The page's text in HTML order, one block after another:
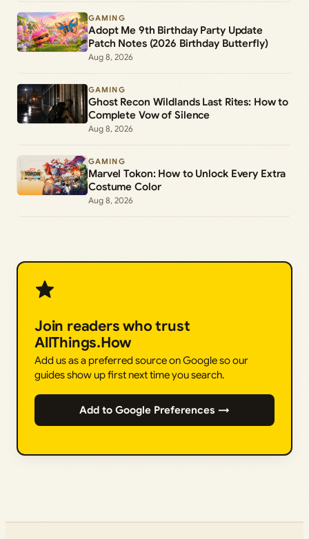
GAMING
Adopt Me 9th Birthday Party Update
Patch Notes (2026 Birthday Butterfly)
Aug 8, 2026
GAMING
Ghost Recon Wildlands Last Rites: How to
Complete Vow of Silence
Aug 8, 2026
GAMING
Marvel Tokon: How to Unlock Every Extra
Costume Color
Aug 8, 2026
Join readers who trust
AllThings.How
Add us as a preferred source on Google so our
guides show up first next time you search.
Add to Google Preferences →